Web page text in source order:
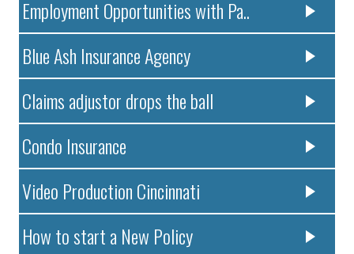
Employment Opportunities with Pa..
Blue Ash Insurance Agency
Claims adjustor drops the ball
Condo Insurance
Video Production Cincinnati
How to start a New Policy